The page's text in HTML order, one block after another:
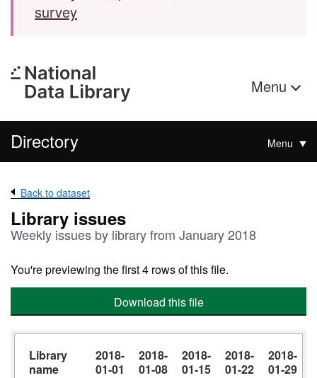
survey
Menu
Directory Menu
Back to dataset
Library issues
Weekly issues by library from January 2018
You're previewing the first 4 rows of this file.
Download this file
Library
name
2018-
01-01
2018-
01-08
2018-
01-15
2018-
01-22
2018-
01-29